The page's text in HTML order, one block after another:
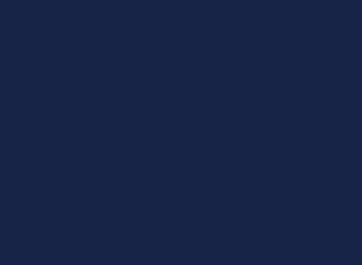
DON'T LET THE BACK
RASHES AND DRY SKIN
Get rid of back skin impurities, and get